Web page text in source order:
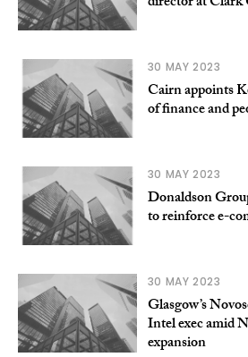
30 MAY 2023
Cairn appoints
of finance and
30 MAY 2023
Donaldson
to reinforce e-
30 MAY 2023
Glasgow’s
Intel exec amid
expansion